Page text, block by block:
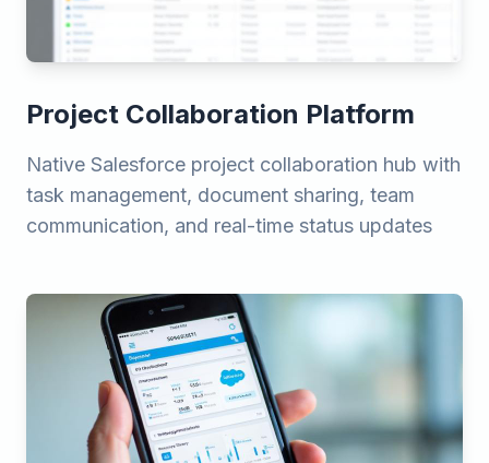
Project Collaboration Platform
Native Salesforce project collaboration hub with
task management, document sharing, team
communication, and real-time status updates